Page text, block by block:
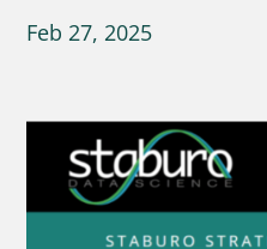
Feb 27, 2025